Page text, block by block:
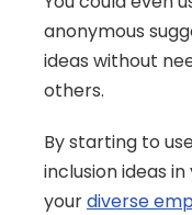
anonymous
ideas without
others.
By starting to
inclusion ideas
your diverse